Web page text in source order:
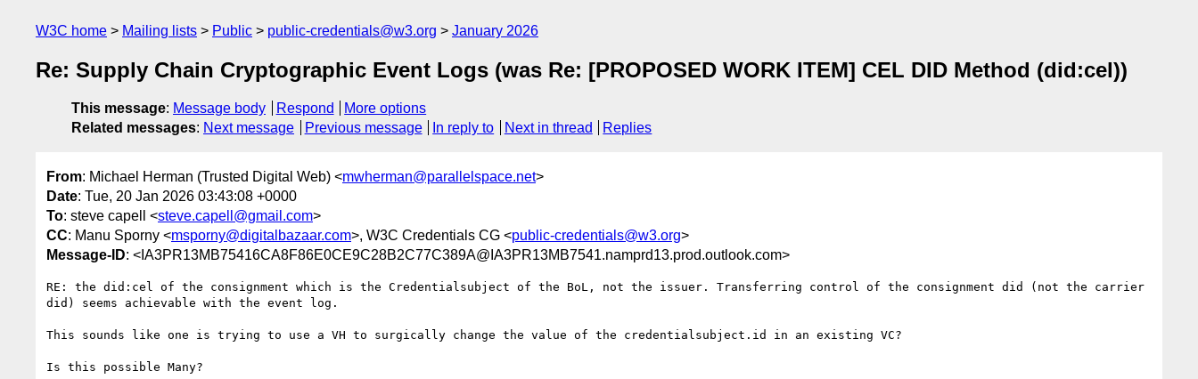
W3C home Mailing lists Public public-credentials@w3.org January 2026
Re: Supply Chain Cryptographic Event Logs (was Re: [PROPOSED WORK ITEM] CEL DID Method (did:cel))
This message: Message body Respond
More options
Related messages: Next message Previous message In reply to Next in thread Replies
From: Michael Herman (Trusted Digital Web) <mwherman@parallelspace.net>
Date: Tue, 20 Jan 2026 03:43:08 +0000
To: steve capell <steve.capell@gmail.com>
CC: Manu Sporny <msporny@digitalbazaar.com>, W3C Credentials CG <public-credentials@w3.org>
Message-ID: <IA3PR13MB75416CA8F86E0CE9C28B2C77C389A@IA3PR13MB7541.namprd13.prod.outlook.com>
RE: the did:cel of the consignment which is the Credentialsubject of the BoL, not the issuer. Transferring control of the consignment did (not the carrier
did) seems achievable with the event log.
This sounds like one is trying to use a VH to surgically change the value of the credentialsubject.id in an existing VC?
Is this possible Many?